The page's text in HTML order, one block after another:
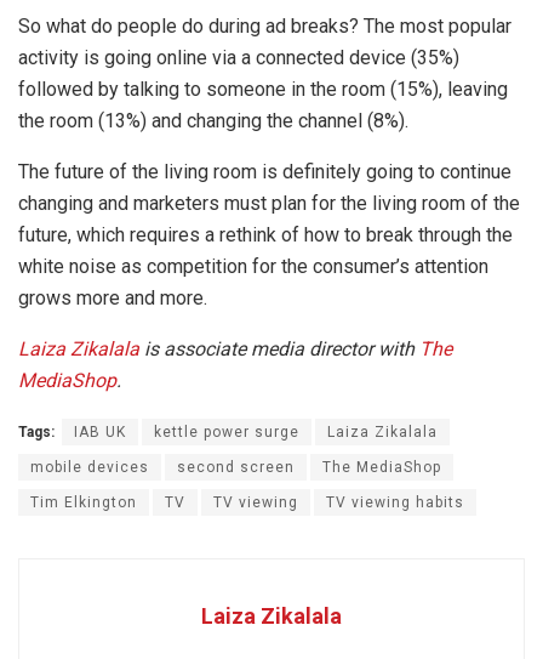
So what do people do during ad breaks? The most popular
activity is going online via a connected device (35%)
followed by talking to someone in the room (15%), leaving
the room (13%) and changing the channel (8%).
The future of the living room is definitely going to continue
changing and marketers must plan for the living room of the
future, which requires a rethink of how to break through the
white noise as competition for the consumer’s attention
grows more and more.
Laiza Zikalala is associate media director with The
MediaShop.
Tags: IAB UK kettle power surge Laiza Zikalala
mobile devices second screen The MediaShop
Tim Elkington TV TV viewing TV viewing habits
Laiza Zikalala